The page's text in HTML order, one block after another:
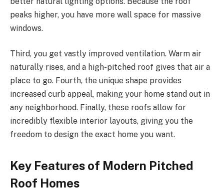
peaks higher, you have more wall space for massive
windows.
Third, you get vastly improved ventilation. Warm air
naturally rises, and a high-pitched roof gives that air a
place to go. Fourth, the unique shape provides
increased curb appeal, making your home stand out in
any neighborhood. Finally, these roofs allow for
incredibly flexible interior layouts, giving you the
freedom to design the exact home you want.
Key Features of Modern Pitched
Roof Homes